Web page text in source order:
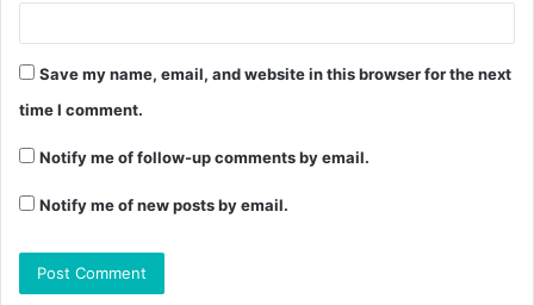
Save my name, email, and website in this browser for the next
time I comment.
Notify me of follow-up comments by email.
Notify me of new posts by email.